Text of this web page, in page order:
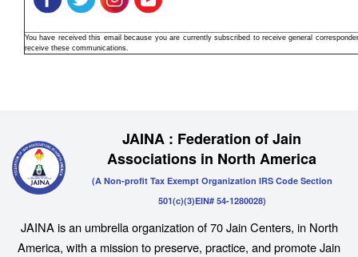
You have received this email because you are currently subscribed to receive general
receive these communications.
JAINA : Federation of Jain
Associations in North America
(A Non-profit Tax Exempt Organization IRS Code Section
501(c)(3)EIN# 54-1280028)
JAINA is an umbrella organization of 70 Jain Centers, in North
America, with a mission to preserve, practice, and promote Jain